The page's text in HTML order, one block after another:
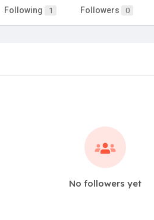
Following 1 Followers 0
No followers yet